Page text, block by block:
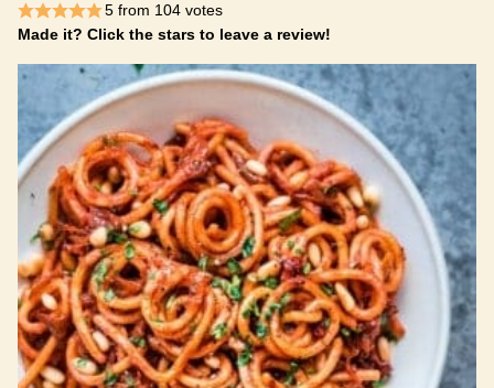
5from 104votes
Made it? Click the stars to leave a review!